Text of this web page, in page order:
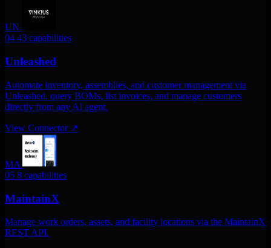
UN
04 43 capabilities
Unleashed
Automate inventory, assemblies, and customer management via
Unleashed. query BOMs, list invoices, and manage customers
directly from any AI agent.
View Connector ↗
MA
05 8 capabilities
MaintainX
Manage work orders, assets, and facility locations via the MaintainX
REST API.